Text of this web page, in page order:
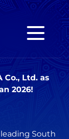
Co., Ltd. as
2026!
South